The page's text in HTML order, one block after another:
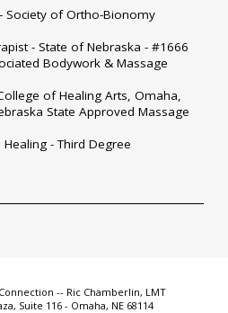
Society of Ortho-Bionomy
- State of Nebraska - #1666
Bodywork & Massage
of Healing Arts, Omaha,
State Approved Massage
- Third Degree
-- Ric Chamberlin, LMT
Suite 116 - Omaha, NE 68114